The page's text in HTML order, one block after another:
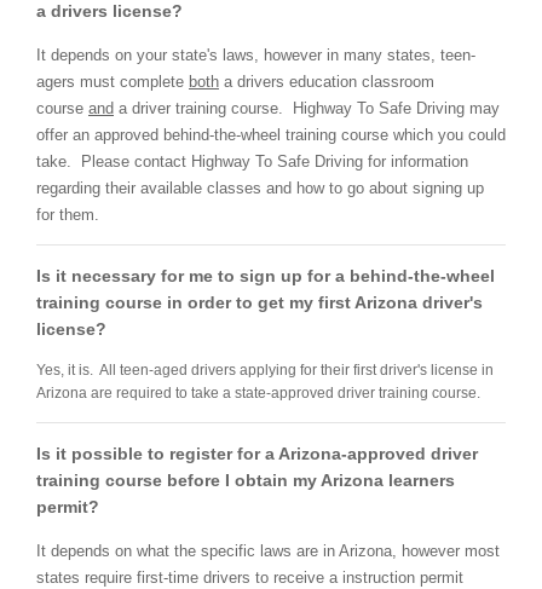
a drivers license?
It depends on your state's laws, however in many states, teen-
agers must complete both a drivers education classroom
course and a driver training course. Highway To Safe Driving may
offer an approved behind-the-wheel training course which you could
take. Please contact Highway To Safe Driving for information
regarding their available classes and how to go about signing up
for them.
Is it necessary for me to sign up for a behind-the-wheel
training course in order to get my first Arizona driver's
license?
Yes, it is. All teen-aged drivers applying for their first driver's license in
Arizona are required to take a state-approved driver training course.
Is it possible to register for a Arizona-approved driver
training course before I obtain my Arizona learners
permit?
It depends on what the specific laws are in Arizona, however most
states require first-time drivers to receive a instruction permit